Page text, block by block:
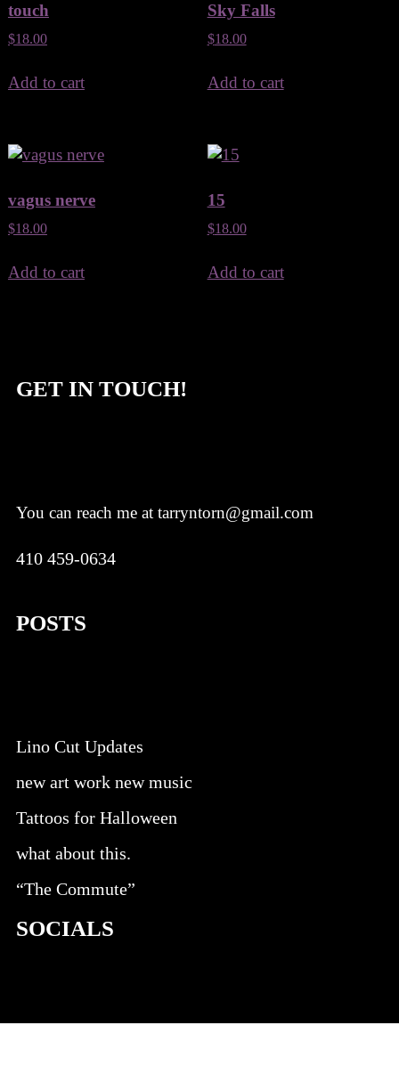
touch
$18.00
Add to cart
Sky Falls
$18.00
Add to cart
vagus nerve
$18.00
Add to cart
15
$18.00
Add to cart
GET IN TOUCH!
You can reach me at tarryntorn@gmail.com
410 459-0634
POSTS
Lino Cut Updates
new art work new music
Tattoos for Halloween
what about this.
“The Commute”
SOCIALS